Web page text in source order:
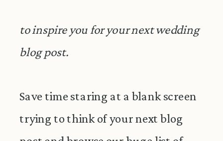
to inspire you for your next wedding
blog post.
Save time staring at a blank screen
trying to think of your next blog